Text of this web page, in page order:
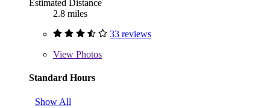
Estimated Distance
2.8 miles
33 reviews
View Photos
Standard Hours
Show All